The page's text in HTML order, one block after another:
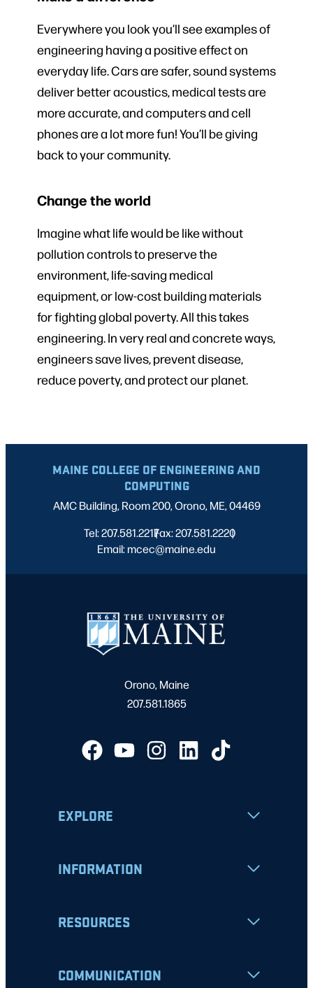
Everywhere you look you’ll see examples of
engineering having a positive effect on
everyday life. Cars are safer, sound systems
deliver better acoustics, medical tests are
more accurate, and computers and cell
phones are a lot more fun! You’ll be giving
back to your community.
Change the world
Imagine what life would be like without
pollution controls to preserve the
environment, life-saving medical
equipment, or low-cost building materials
for fighting global poverty. All this takes
engineering. In very real and concrete ways,
engineers save lives, prevent disease,
reduce poverty, and protect our planet.
MAINE COLLEGE OF ENGINEERING AND
COMPUTING
AMC Building, Room 200, Orono, ME, 04469
Tel: 207.581.2217
|
Fax: 207.581.2220
|
Email: mcec@maine.edu
Orono, Maine
207.581.1865
EXPLORE
INFORMATION
RESOURCES
COMMUNICATION